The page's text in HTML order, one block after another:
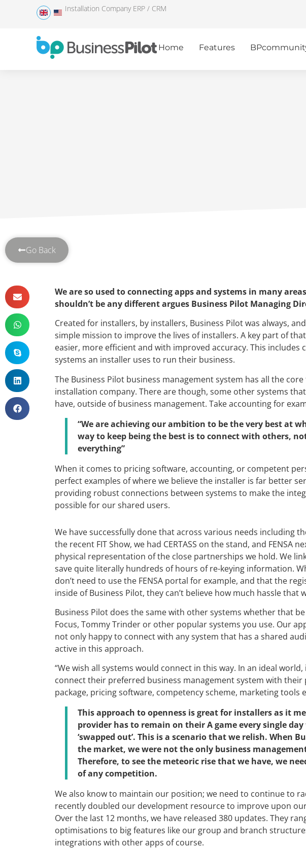
Installation Company ERP / CRM
Home Features
Go Back
We are so used to connecting apps and systems in many
shouldn’t be any different argues Business Pilot Managing
Created for installers, by installers, Business Pilot was always,
simple mission to improve the lives of installers. A key part of
easier, more efficient and with improved accuracy. This includes
systems an installer uses to run their business.
The Business Pilot business management system has all the
installation company. There are though, some other systems
have, outside of business management. Take accounting for
“We are achieving our ambition to be the very best at
way to keep being the best is to connect with others,
everything”
When it comes to pricing software, accounting, or competent
perfect examples of where we believe the installer is far better
providing robust connections between systems to make the
possible for our shared users.
We have successfully done that across various needs including
the recent FIT Show, we had CERTASS on the stand, and FENSA
physical representation of the close partnerships we hold. We
save quite literally hundreds of hours of re-keying information.
don’t need to use the FENSA portal for example, and that the
inside of Business Pilot, they can’t believe how much hassle that
Business Pilot does the same with other systems whether that
Focus, Tommy Trinder or other popular systems you use. Our
not only happy to connect with any system that has a shared
active in this approach.
“We wish all systems would connect in this way. In an ideal
connect their preferred business management system with
package, pricing software, competency scheme, marketing tools
This approach to openness is great for installers as it
provider has to remain on their A game every single
‘swapped out’. This is a scenario that we relish. When
the market, we were not the only business
Therefore, to see the meteoric rise that we have, we
of any competition.
We also know to maintain our position; we need to continue to
recently doubled our development resource to improve upon
Over the last 12 months, we have released 380 updates. They
optimisations to big features like our group and branch
integrations with other apps of course.